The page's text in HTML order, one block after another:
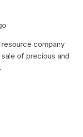
resource company
of precious and